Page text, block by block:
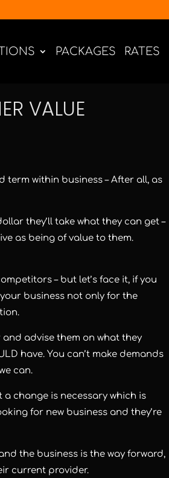
PACKAGES RATES
VALUE
term within business – After all, as
they’ll take what they can get –
as being of value to them.
– but let’s face it, if you
business not only for the
and advise them on what they
have. You can’t make demands
can.
a change is necessary which is
for new business and they’re
the business is the way forward,
current provider.